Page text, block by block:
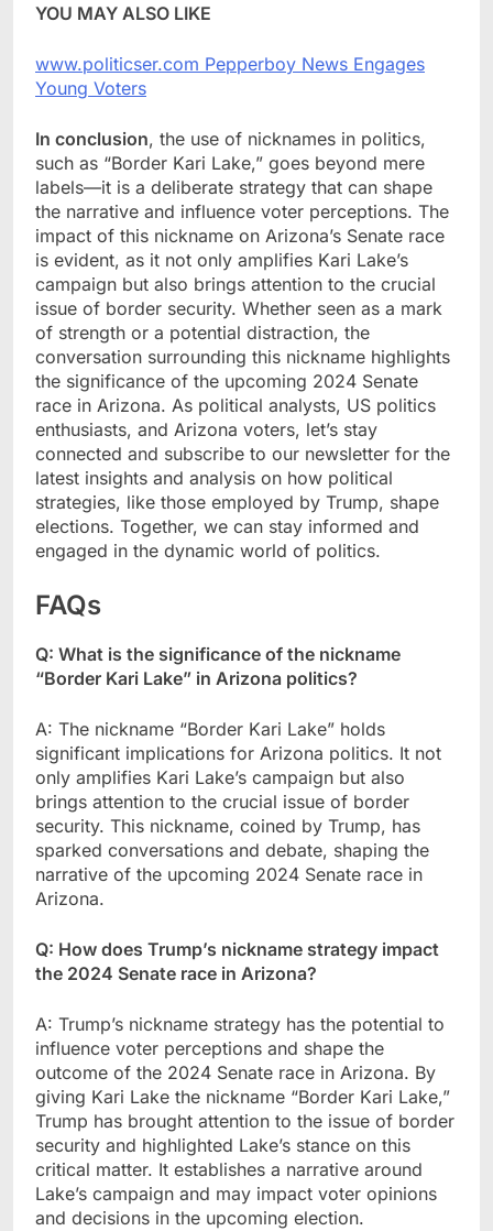
YOU MAY ALSO LIKE
www.politicser.com Pepperboy News Engages
Young Voters
In conclusion, the use of nicknames in politics,
such as “Border Kari Lake,” goes beyond mere
labels—it is a deliberate strategy that can shape
the narrative and influence voter perceptions. The
impact of this nickname on Arizona’s Senate race
is evident, as it not only amplifies Kari Lake’s
campaign but also brings attention to the crucial
issue of border security. Whether seen as a mark
of strength or a potential distraction, the
conversation surrounding this nickname highlights
the significance of the upcoming 2024 Senate
race in Arizona. As political analysts, US politics
enthusiasts, and Arizona voters, let’s stay
connected and subscribe to our newsletter for the
latest insights and analysis on how political
strategies, like those employed by Trump, shape
elections. Together, we can stay informed and
engaged in the dynamic world of politics.
FAQs
Q: What is the significance of the nickname
“Border Kari Lake” in Arizona politics?
A: The nickname “Border Kari Lake” holds
significant implications for Arizona politics. It not
only amplifies Kari Lake’s campaign but also
brings attention to the crucial issue of border
security. This nickname, coined by Trump, has
sparked conversations and debate, shaping the
narrative of the upcoming 2024 Senate race in
Arizona.
Q: How does Trump’s nickname strategy impact
the 2024 Senate race in Arizona?
A: Trump’s nickname strategy has the potential to
influence voter perceptions and shape the
outcome of the 2024 Senate race in Arizona. By
giving Kari Lake the nickname “Border Kari Lake,”
Trump has brought attention to the issue of border
security and highlighted Lake’s stance on this
critical matter. It establishes a narrative around
Lake’s campaign and may impact voter opinions
and decisions in the upcoming election.